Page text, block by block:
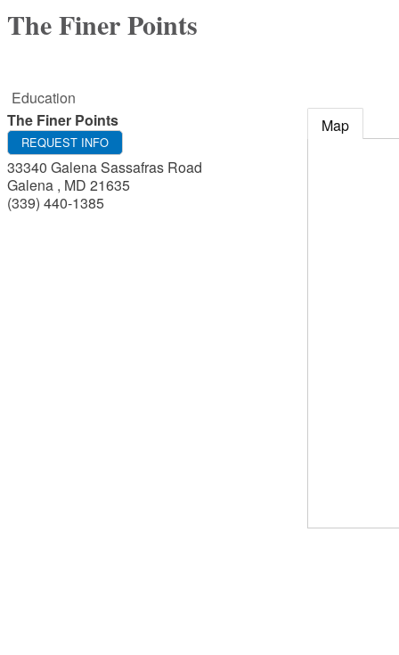
The Finer Points
Education
The Finer Points
REQUEST INFO
33340 Galena Sassafras Road
Galena , MD 21635
(339) 440-1385
Map